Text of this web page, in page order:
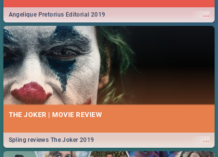
...
Angelique Pretorius Editorial 2019
THE JOKER | MOVIE REVIEW
...
Spling reviews The Joker 2019